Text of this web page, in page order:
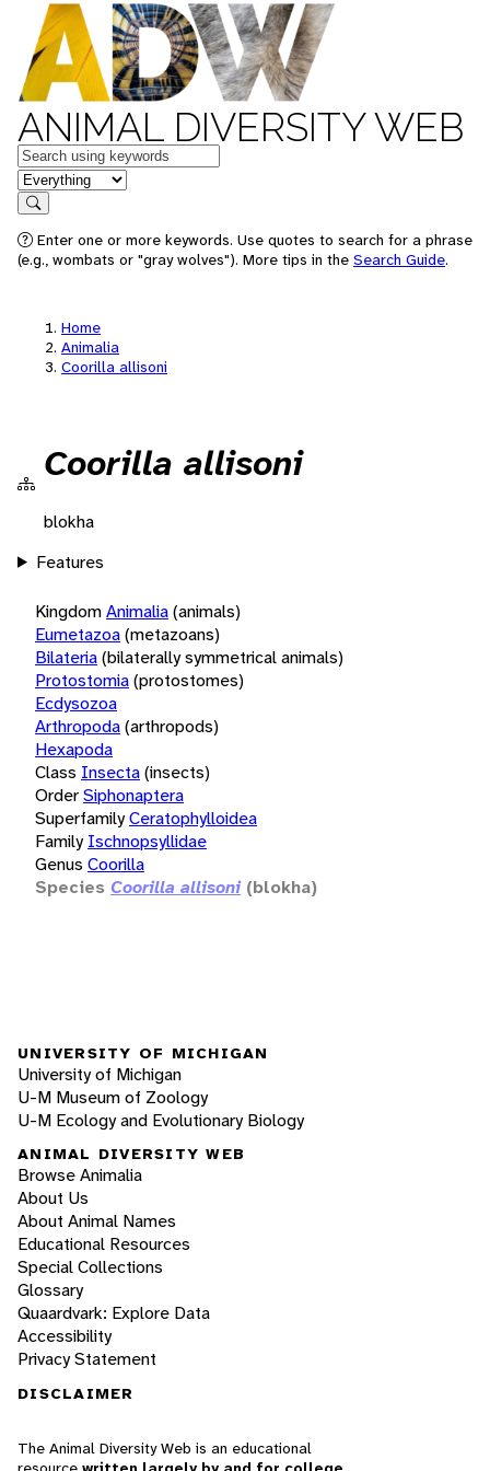
ANIMAL DIVERSITY WEB
Keywords
in feature
Search
Enter one or more keywords. Use quotes to search for a phrase
(e.g., wombats or "gray wolves"). More tips in the Search Guide.
Home
Animalia
Coorilla allisoni
Coorilla allisoni
blokha
Features
KingdomAnimalia(animals)
Eumetazoa(metazoans)
Bilateria(bilaterally symmetrical animals)
Protostomia(protostomes)
Ecdysozoa
Arthropoda(arthropods)
Hexapoda
Class Insecta(insects)
OrderSiphonaptera
SuperfamilyCeratophylloidea
Family Ischnopsyllidae
Genus Coorilla
Species Coorilla allisoni (blokha)
UNIVERSITY OF MICHIGAN
University of Michigan
U-M Museum of Zoology
U-M Ecology and Evolutionary Biology
ANIMAL DIVERSITY WEB
Browse Animalia
About Us
About Animal Names
Educational Resources
Special Collections
Glossary
Quaardvark: Explore Data
Accessibility
Privacy Statement
DISCLAIMER
The Animal Diversity Web is an educational